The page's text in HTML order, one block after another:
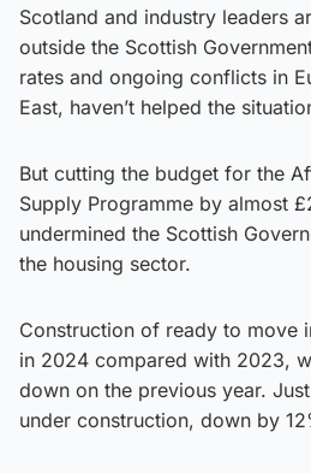
Scotland and industry leaders
outside the Scottish
rates and ongoing conflicts in
East, haven’t helped the
But cutting the budget for the
Supply Programme by almost
undermined the Scottish
the housing sector.
Construction of ready to move
in 2024 compared with 2023,
down on the previous year.
under construction, down by